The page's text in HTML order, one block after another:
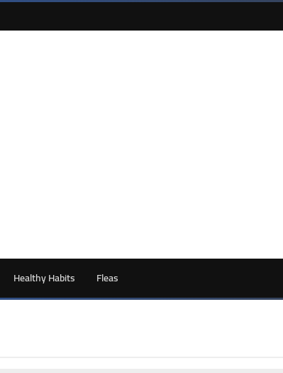
Healthy Habits Fleas